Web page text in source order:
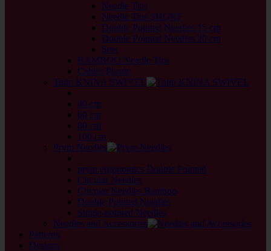
Needle Tips
Needle Tips SHORT
Double Pointed Needles 15 cm
Double Pointed Needles 20 cm
Sets
BAMBOO Needle Tips
Cables Plastic
Tulip KNINA SWIVEL
40 cm
60 cm
80 cm
100 cm
Prym Needles
prym.ergonomics Double Pointed
Circular Needles
Circular Needles Bamboo
Double Pointed Needles
Single-pointed Needles
Needles and Accessories
Patterns
Designs